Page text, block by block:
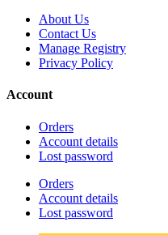
About Us
Contact Us
Manage Registry
Privacy Policy
Account
Orders
Account details
Lost password
Orders
Account details
Lost password